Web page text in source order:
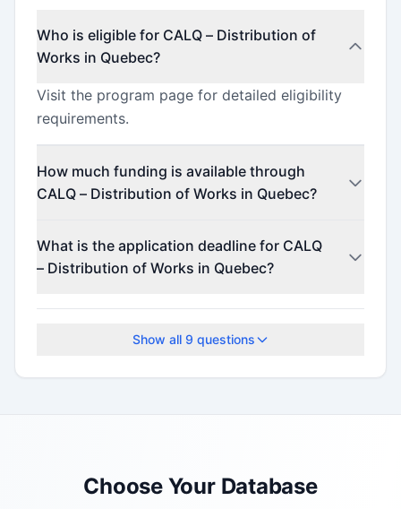
Who is eligible for CALQ – Distribution of
Works in Quebec?
Visit the program page for detailed eligibility
requirements.
How much funding is available through
CALQ – Distribution of Works in Quebec?
details.
What is the application deadline for CALQ
– Distribution of Works in Quebec?
This program accepts applications on a rolling
Show all 9 questions
Choose Your Database